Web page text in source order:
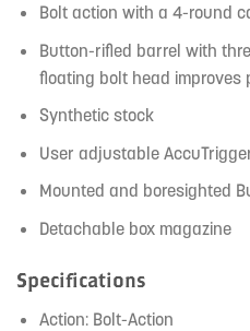
Bolt action with a 4-round
Button-rifled barrel with
floating bolt head improves
Synthetic stock
User adjustable
Mounted and boresighted
Detachable box magazine
Specifications
Action: Bolt-Action